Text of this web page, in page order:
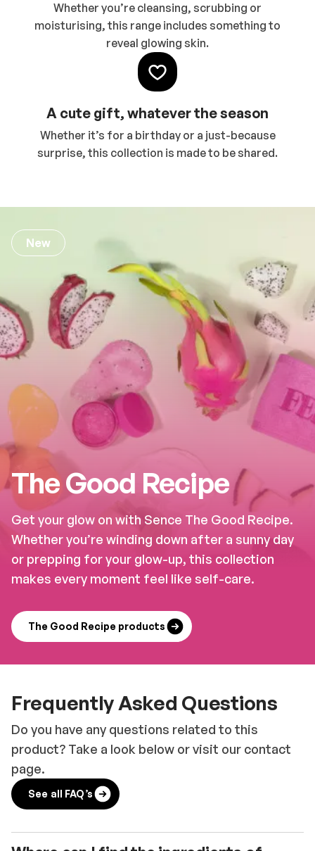
Whether you’re cleansing, scrubbing or
moisturising, this range includes something to
reveal glowing skin.
A cute gift, whatever the season
Whether it’s for a birthday or a just-because
surprise, this collection is made to be shared.
New
The Good Recipe
Get your glow on with Sence The Good Recipe.
Whether you’re winding down after a sunny day
or prepping for your glow-up, this collection
makes every moment feel like self-care.
The Good Recipe products
Frequently Asked Questions
Do you have any questions related to this
product? Take a look below or visit our contact
page.
See all FAQ’s